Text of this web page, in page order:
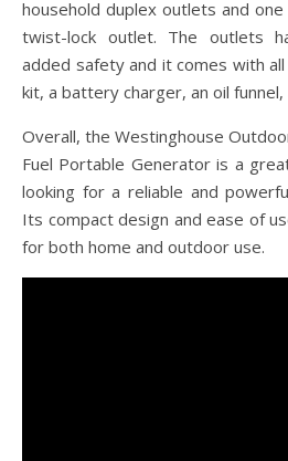
household duplex outlets and
twist-lock outlet. The outlets
added safety and it comes with
kit, a battery charger, an oil funnel,
Overall, the Westinghouse
Fuel Portable Generator is a
looking for a reliable and
Its compact design and ease of
for both home and outdoor use.